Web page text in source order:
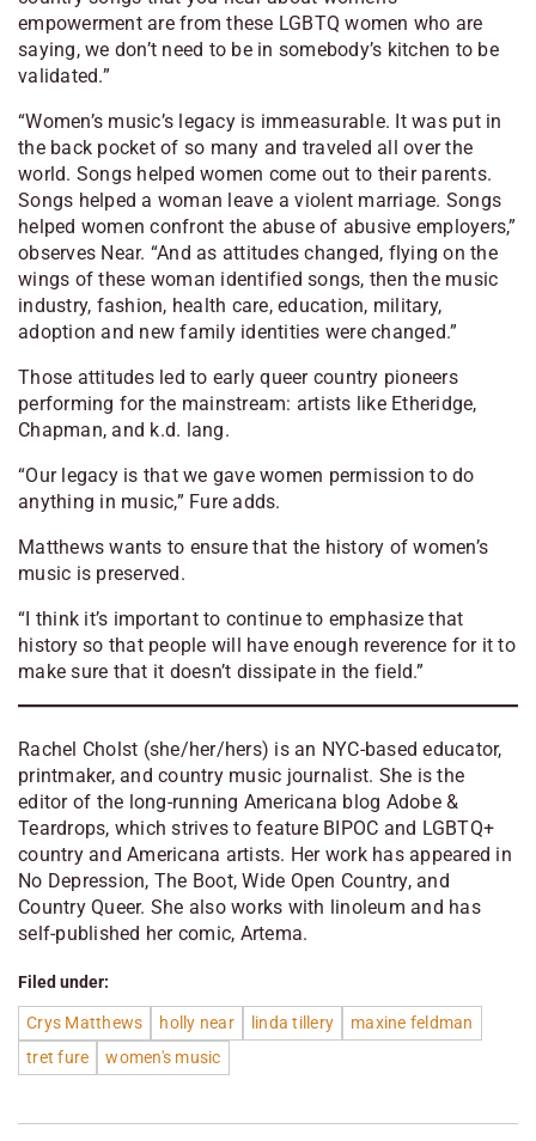
empowerment are from these LGBTQ women who are
saying, we don’t need to be in somebody’s kitchen to be
validated.”
“Women’s music’s legacy is immeasurable. It was put in
the back pocket of so many and traveled all over the
world. Songs helped women come out to their parents.
Songs helped a woman leave a violent marriage. Songs
helped women confront the abuse of abusive employers,”
observes Near. “And as attitudes changed, flying on the
wings of these woman identified songs, then the music
industry, fashion, health care, education, military,
adoption and new family identities were changed.”
Those attitudes led to early queer country pioneers
performing for the mainstream: artists like Etheridge,
Chapman, and k.d. lang.
“Our legacy is that we gave women permission to do
anything in music,” Fure adds.
Matthews wants to ensure that the history of women’s
music is preserved.
“I think it’s important to continue to emphasize that
history so that people will have enough reverence for it to
make sure that it doesn’t dissipate in the field.”
Rachel Cholst (she/her/hers) is an NYC-based educator,
printmaker, and country music journalist. She is the
editor of the long-running Americana blog Adobe &
Teardrops, which strives to feature BIPOC and LGBTQ+
country and Americana artists. Her work has appeared in
No Depression, The Boot, Wide Open Country, and
Country Queer. She also works with linoleum and has
self-published her comic, Artema.
Filed under:
Crys Matthews holly near linda tillery
maxine feldman
tret fure
women's music